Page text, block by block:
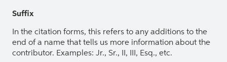
Suffix
In the citation forms, this refers to any additions to the
end of a name that tells us more information about the
contributor. Examples: Jr., Sr., II, III, Esq., etc.